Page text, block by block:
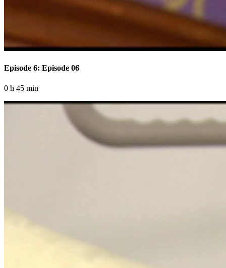
Episode 6: Episode 06
0 h 45 min